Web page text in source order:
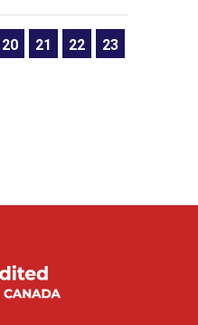
20 21 22 23